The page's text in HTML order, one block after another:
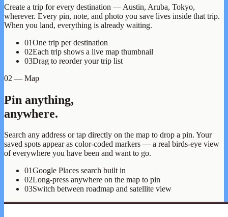
Create a trip for every destination — Austin, Aruba, Tokyo,
wherever. Every pin, note, and photo you save lives inside that trip.
When you land, everything is already waiting.
01One trip per destination
02Each trip shows a live map thumbnail
03Drag to reorder your trip list
02 — Map
Pin anything,
anywhere.
Search any address or tap directly on the map to drop a pin. Your
saved spots appear as color-coded markers — a real birds-eye view
of everywhere you have been and want to go.
01Google Places search built in
02Long-press anywhere on the map to pin
03Switch between roadmap and satellite view